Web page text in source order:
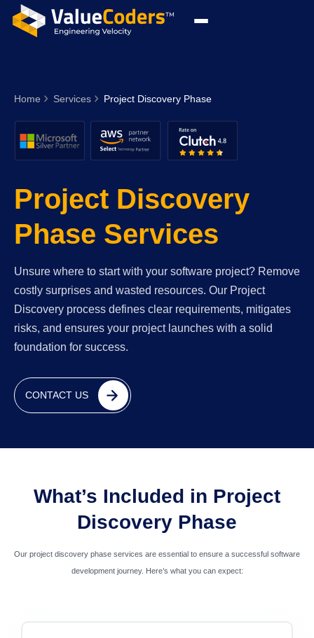
Home Services Project Discovery Phase
Project Discovery
Phase Services
Unsure where to start with your software project? Remove
costly surprises and wasted resources. Our Project
Discovery process defines clear requirements, mitigates
risks, and ensures your project launches with a solid
foundation for success.
CONTACT US
What’s Included in Project
Discovery Phase
Our project discovery phase services are essential to ensure a successful software
development journey. Here’s what you can expect: